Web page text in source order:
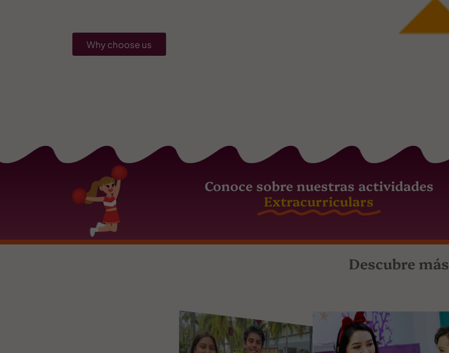
Why choose us
Conoce sobre nuestras actividades
Extracurriculars
Descubre más